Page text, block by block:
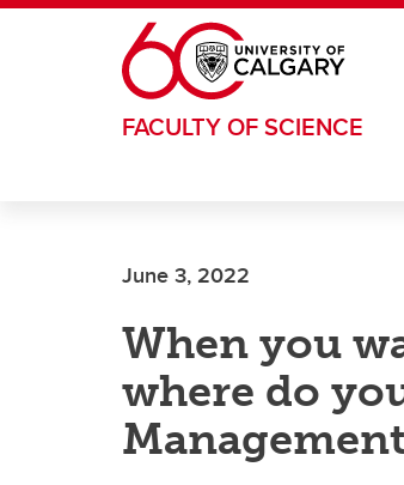
Skip to main content
FACULTY OF SCIENCE
June 3, 2022
When you
where do